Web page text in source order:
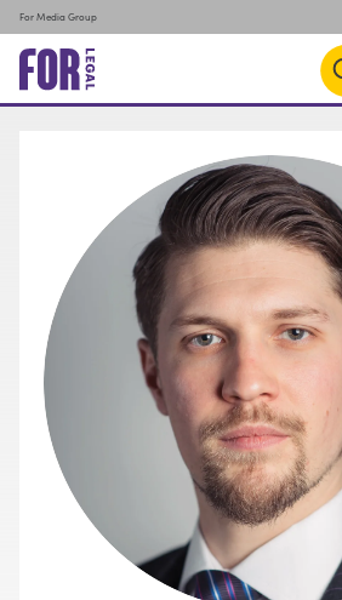
For Media Group